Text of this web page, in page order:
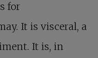
for
It is visceral, a
It is, in